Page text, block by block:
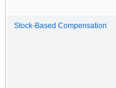
Stock-Based Compensation